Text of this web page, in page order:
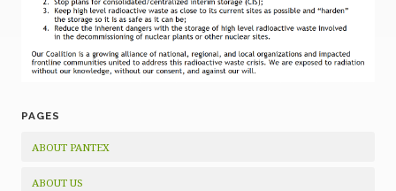
PAGES
ABOUT PANTEX
ABOUT US